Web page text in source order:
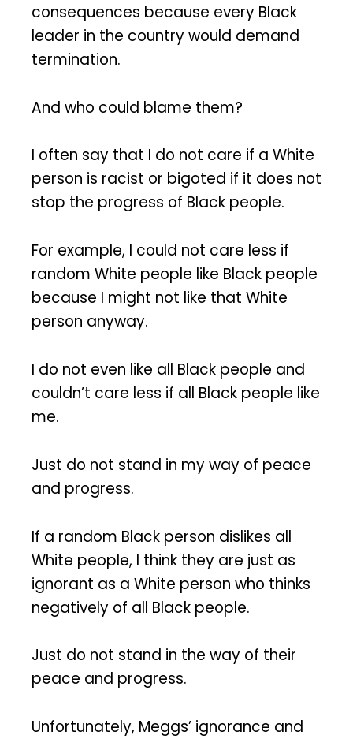
consequences because every Black
leader in the country would demand
termination.
And who could blame them?
I often say that I do not care if a White
person is racist or bigoted if it does not
stop the progress of Black people.
For example, I could not care less if
random White people like Black people
because I might not like that White
person anyway.
I do not even like all Black people and
couldn’t care less if all Black people like
me.
Just do not stand in my way of peace
and progress.
If a random Black person dislikes all
White people, I think they are just as
ignorant as a White person who thinks
negatively of all Black people.
Just do not stand in the way of their
peace and progress.
Unfortunately, Meggs’ ignorance and